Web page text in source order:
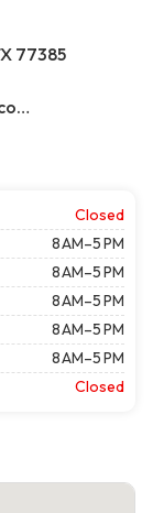
77385
https://www.nextechna.com/conroe-commercial-hvac-refrigeration/
Closed
8 AM–5 PM
8 AM–5 PM
8 AM–5 PM
8 AM–5 PM
8 AM–5 PM
Closed